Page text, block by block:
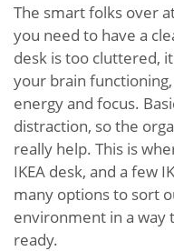
The smart folks over
you need to have a
desk is too cluttered,
your brain
energy and focus.
distraction, so the
really help. This is
IKEA desk, and a few
many options to sort
environment in a way
ready.